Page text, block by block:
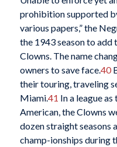
prohibition supported
various papers,” the
the 1943 season to add
Clowns. The name
owners to save face.40
their touring, traveling
Miami.41 In a league
American, the Clowns
dozen straight seasons
champ-ionships during